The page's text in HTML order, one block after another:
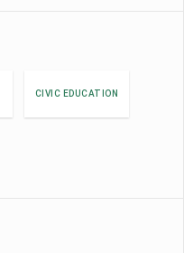
CIVIC EDUCATION